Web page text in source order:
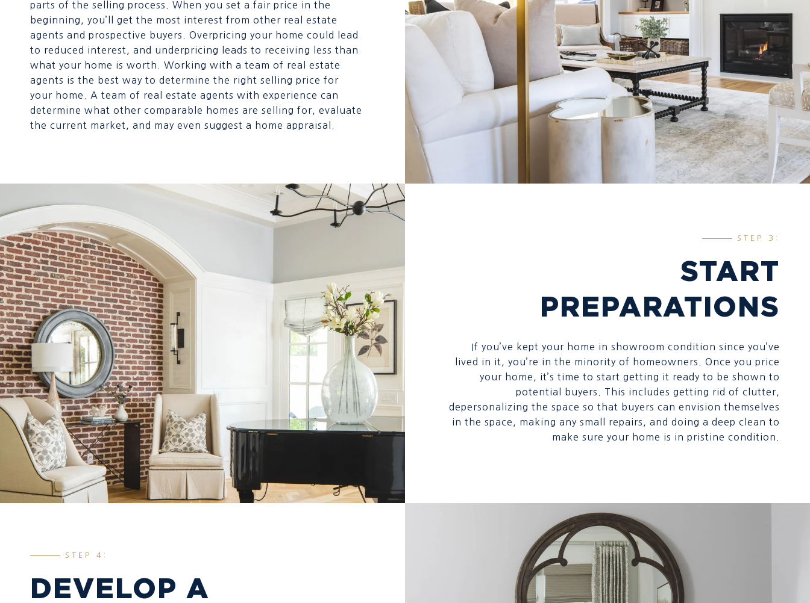
parts of the selling process. When you set a fair price in the
beginning, you’ll get the most interest from other real estate
agents and prospective buyers. Overpricing your home could lead
to reduced interest, and underpricing leads to receiving less than
what your home is worth. Working with a team of real estate
agents is the best way to determine the right selling price for
your home. A team of real estate agents with experience can
determine what other comparable homes are selling for, evaluate
the current market, and may even suggest a home appraisal.
STEP 3:
START
PREPARATIONS
If you’ve kept your home in showroom condition since you’ve
lived in it, you’re in the minority of homeowners. Once you price
your home, it’s time to start getting it ready to be shown to
potential buyers. This includes getting rid of clutter,
depersonalizing the space so that buyers can envision themselves
in the space, making any small repairs, and doing a deep clean to
make sure your home is in pristine condition.
STEP 4:
DEVELOP A